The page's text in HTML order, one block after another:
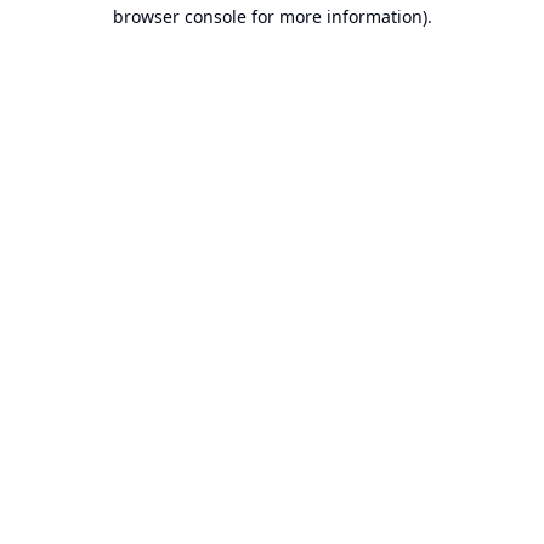
browser console for more information).